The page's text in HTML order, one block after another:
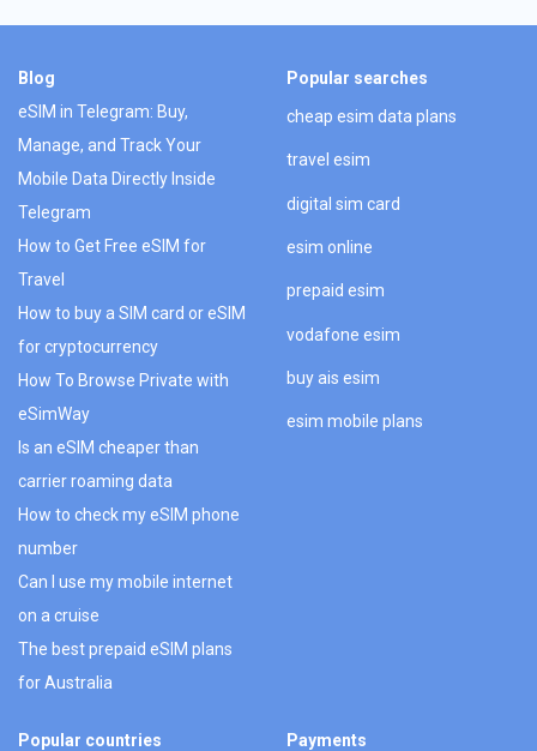
Blog
eSIM in Telegram: Buy,
Manage, and Track Your
Mobile Data Directly Inside
Telegram
How to Get Free eSIM for
Travel
How to buy a SIM card or eSIM
for cryptocurrency
How To Browse Private with
eSimWay
Is an eSIM cheaper than
carrier roaming data
How to check my eSIM phone
number
Can I use my mobile internet
on a cruise
The best prepaid eSIM plans
for Australia
Popular searches
cheap esim data plans
travel esim
digital sim card
esim online
prepaid esim
vodafone esim
buy ais esim
esim mobile plans
Popular countries Payments